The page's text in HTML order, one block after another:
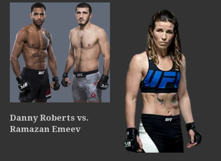
Danny Roberts vs.
Ramazan Emeev